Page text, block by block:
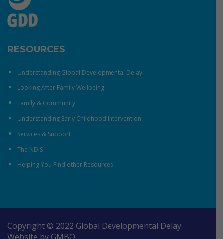
RESOURCES
Understanding Global Developmental Delay
Looking After Family Wellbeing
Family & Community
Understanding Early Childhood Intervention
Services & Support
The NDIS
Helping You Find other Resources
Copyright © 2022 Global Developmental Delay.
Website by GMBO